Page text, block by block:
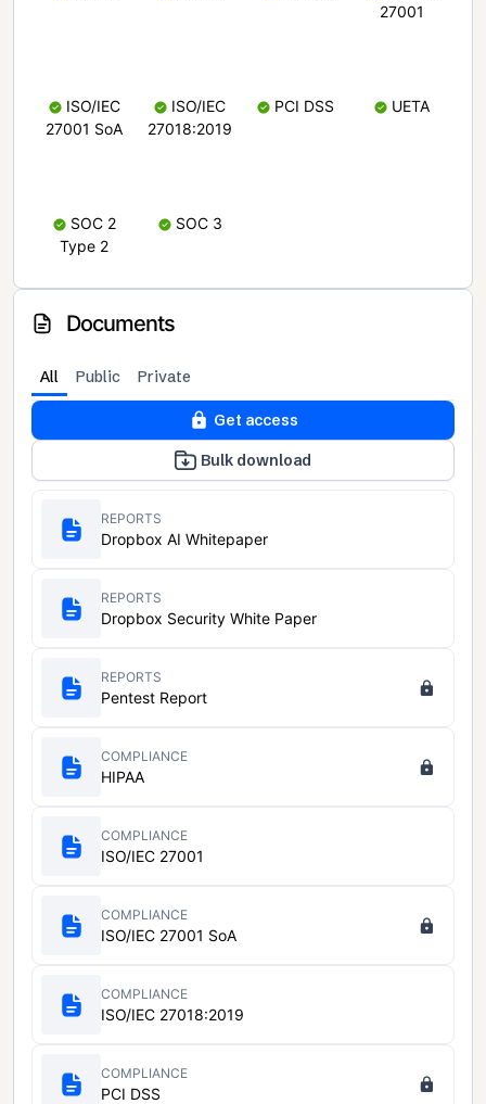
27001
ISO/IEC
27001 SoA
ISO/IEC
27018:2019
PCI DSS UETA
SOC 2
Type 2
SOC 3
Documents
All Public Private
Get access
Bulk download
REPORTS
Dropbox AI Whitepaper
REPORTS
Dropbox Security White Paper
REPORTS
Pentest Report
COMPLIANCE
HIPAA
COMPLIANCE
ISO/IEC 27001
COMPLIANCE
ISO/IEC 27001 SoA
COMPLIANCE
ISO/IEC 27018:2019
COMPLIANCE
PCI DSS